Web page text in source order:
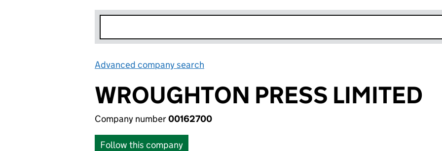
Advanced company search
WROUGHTON PRESS LIMITED
Company number00162700
Follow this company